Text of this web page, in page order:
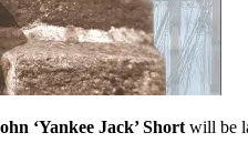
‘Yankee Jack’ Short will be